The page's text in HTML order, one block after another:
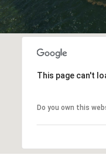
This page can't
Do you own this